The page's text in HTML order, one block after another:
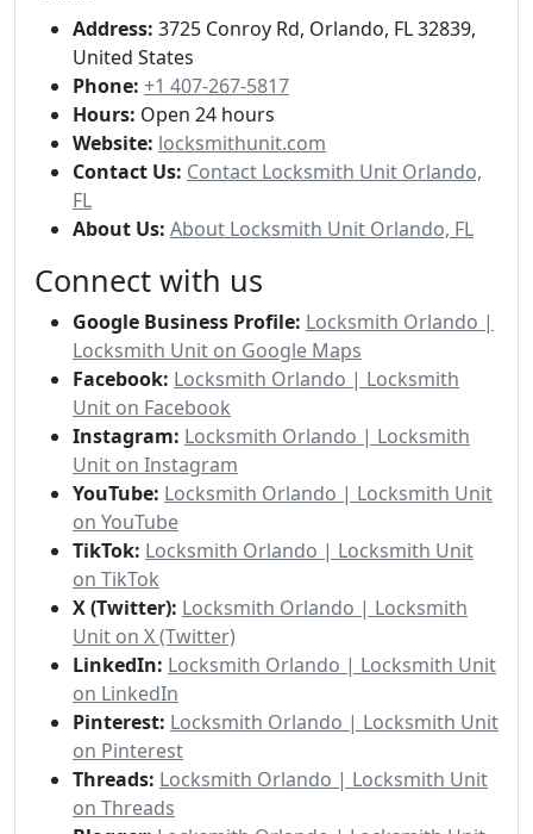
Address: 3725 Conroy Rd, Orlando, FL 32839,
United States
Phone: +1 407-267-5817
Hours: Open 24 hours
Website: locksmithunit.com
Contact Us: Contact Locksmith Unit Orlando,
FL
About Us: About Locksmith Unit Orlando, FL
Connect with us
Google Business Profile: Locksmith Orlando |
Locksmith Unit on Google Maps
Facebook: Locksmith Orlando | Locksmith
Unit on Facebook
Instagram: Locksmith Orlando | Locksmith
Unit on Instagram
YouTube: Locksmith Orlando | Locksmith Unit
on YouTube
TikTok: Locksmith Orlando | Locksmith Unit
on TikTok
X (Twitter): Locksmith Orlando | Locksmith
Unit on X (Twitter)
LinkedIn: Locksmith Orlando | Locksmith Unit
on LinkedIn
Pinterest: Locksmith Orlando | Locksmith Unit
on Pinterest
Threads: Locksmith Orlando | Locksmith Unit
on Threads